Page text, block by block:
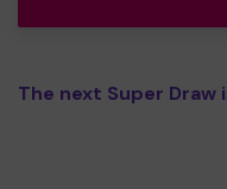
The next Super Draw